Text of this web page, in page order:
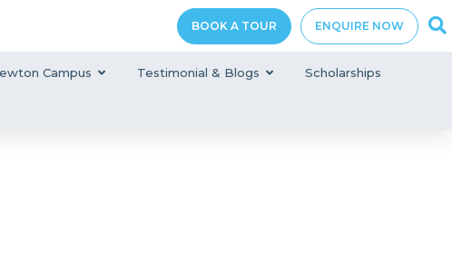
BOOK A TOUR ENQUIRE NOW
Campus Testimonial & Blogs Scholarships